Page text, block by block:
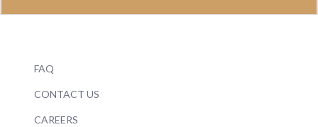
FAQ
CONTACT US
CAREERS